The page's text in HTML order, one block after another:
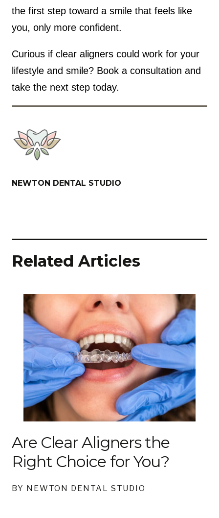
the first step toward a smile that feels like
you, only more confident.
Curious if clear aligners could work for your
lifestyle and smile? Book a consultation and
take the next step today.
NEWTON DENTAL STUDIO
Related Articles
Are Clear Aligners the
Right Choice for You?
BY NEWTON DENTAL STUDIO